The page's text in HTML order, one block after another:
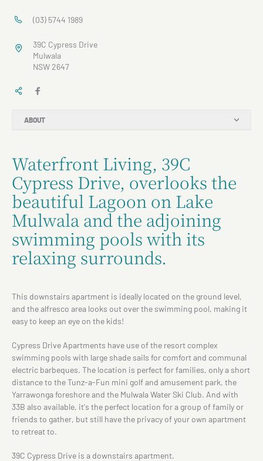
ABOUT
Waterfront Living, 39C
Cypress Drive, overlooks the
beautiful Lagoon on Lake
Mulwala and the adjoining
swimming pools with its
relaxing surrounds.
This downstairs apartment is ideally located on the ground level,
and the alfresco area looks out over the swimming pool, making it
easy to keep an eye on the kids!
Cypress Drive Apartments have use of the resort complex
swimming pools with large shade sails for comfort and communal
electric barbeques. The location is perfect for families, only a short
distance to the Tunz-a-Fun mini golf and amusement park, the
Yarrawonga foreshore and the Mulwala Water Ski Club. And with
33B also available, it's the perfect location for a group of family or
friends to gather, but still have the privacy of your own apartment
to retreat to.
39C Cypress Drive is a downstairs apartment.
(03) 5744 1989
39C Cypress Drive
Mulwala
NSW 2647